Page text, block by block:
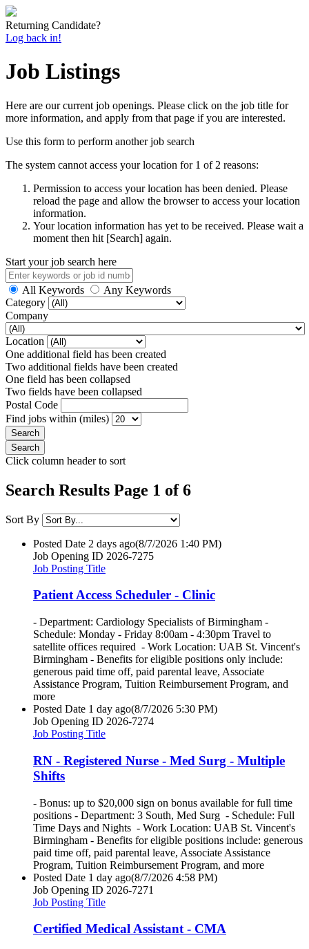
Returning Candidate?
Log back in!
Job Listings
Here are our current job openings. Please click on the job title for
more information, and apply from that page if you are interested.
Use this form to perform another job search
The system cannot access your location for 1 of 2 reasons:
Permission to access your location has been denied. Please
reload the page and allow the browser to access your location
information.
Your location information has yet to be received. Please wait a
moment then hit [Search] again.
Start your job search here
All Keywords
Any Keywords
Category
Company
Location
One additional field has been created
Two additional fields have been created
One field has been collapsed
Two fields have been collapsed
Postal Code
Find jobs within (miles)
Click column header to sort
Search Results Page 1 of 6
Sort By
Posted Date 2 days ago(8/7/2026 1:40 PM)
Job Opening ID 2026-7275
Job Posting Title
Patient Access Scheduler - Clinic
- Department: Cardiology Specialists of Birmingham -
Schedule: Monday - Friday 8:00am - 4:30pm Travel to
satellite offices required - Work Location: UAB St. Vincent's
Birmingham - Benefits for eligible positions only include:
generous paid time off, paid parental leave, Associate
Assistance Program, Tuition Reimbursement Program, and
more
Posted Date 1 day ago(8/7/2026 5:30 PM)
Job Opening ID 2026-7274
Job Posting Title
RN - Registered Nurse - Med Surg - Multiple
Shifts
- Bonus: up to $20,000 sign on bonus available for full time
positions - Department: 3 South, Med Surg - Schedule: Full
Time Days and Nights - Work Location: UAB St. Vincent's
Birmingham - Benefits for eligible positions include: generous
paid time off, paid parental leave, Associate Assistance
Program, Tuition Reimbursement Program, and more
Posted Date 1 day ago(8/7/2026 4:58 PM)
Job Opening ID 2026-7271
Job Posting Title
Certified Medical Assistant - CMA